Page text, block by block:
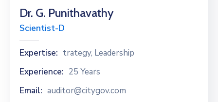
Dr. G. Punithavathy
Scientist-D
Expertise: trategy, Leadership
Experience: 25 Years
Email: auditor@citygov.com